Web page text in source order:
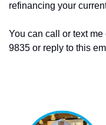
refinancing your
You can call or text
9835 or reply to this